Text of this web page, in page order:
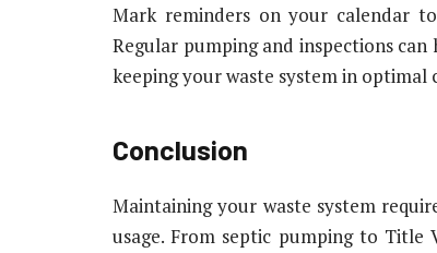
Mark reminders on your calendar
Regular pumping and inspections
keeping your waste system in optimal
Conclusion
Maintaining your waste system
usage. From septic pumping to Title